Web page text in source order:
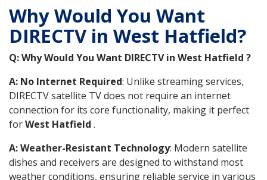
Why Would You Want
DIRECTV in West Hatfield?
Q: Why Would You Want DIRECTV in West Hatfield ?
A: No Internet Required: Unlike streaming services,
DIRECTV satellite TV does not require an internet
connection for its core functionality, making it perfect
forWest Hatfield .
A: Weather-Resistant Technology: Modern satellite
dishes and receivers are designed to withstand most
weather conditions, ensuring reliable service in various